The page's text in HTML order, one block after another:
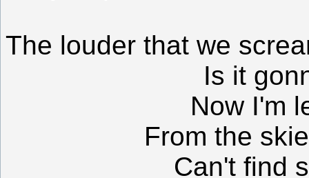
The louder that we
Is it
Now I'm
From the
Can't find